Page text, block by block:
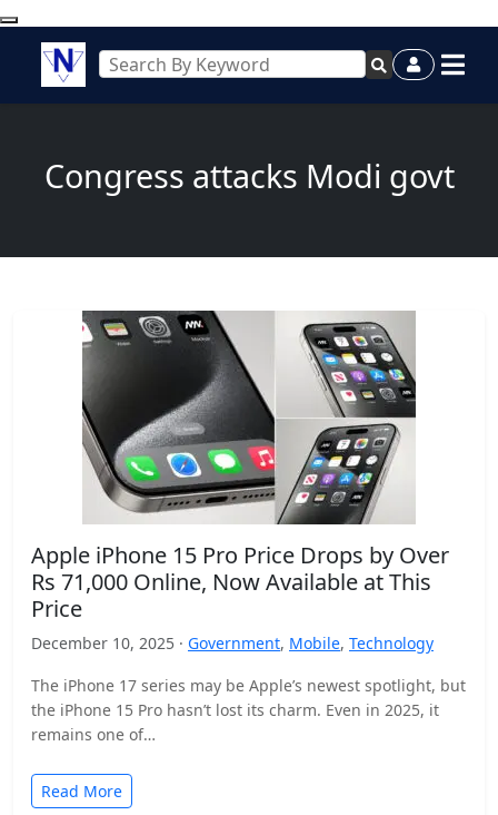
Congress attacks Modi govt
Apple iPhone 15 Pro Price Drops by Over
Rs 71,000 Online, Now Available at This
Price
December 10, 2025 · Government, Mobile, Technology
The iPhone 17 series may be Apple’s newest spotlight, but
the iPhone 15 Pro hasn’t lost its charm. Even in 2025, it
remains one of…
Read More